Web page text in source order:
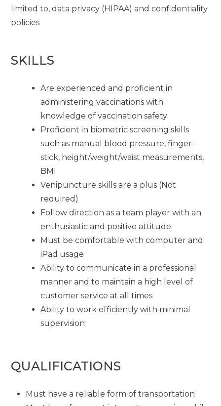
limited to, data privacy (HIPAA) and confidentiality
policies
SKILLS
Are experienced and proficient in
administering vaccinations with
knowledge of vaccination safety
Proficient in biometric screening skills
such as manual blood pressure, finger-
stick, height/weight/waist measurements,
BMI
Venipuncture skills are a plus (Not
required)
Follow direction as a team player with an
enthusiastic and positive attitude
Must be comfortable with computer and
iPad usage
Ability to communicate in a professional
manner and to maintain a high level of
customer service at all times
Ability to work efficiently with minimal
supervision
QUALIFICATIONS
Must have a reliable form of transportation